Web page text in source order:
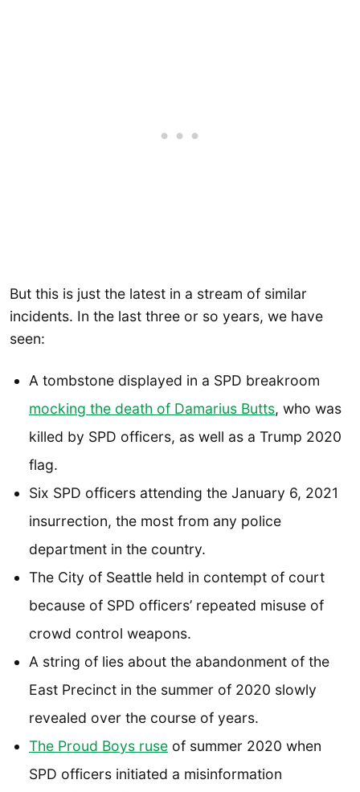
But this is just the latest in a stream of similar
incidents. In the last three or so years, we have
seen:
A tombstone displayed in a SPD breakroom
mocking the death of Damarius Butts, who was
killed by SPD officers, as well as a Trump 2020
flag.
Six SPD officers attending the January 6, 2021
insurrection, the most from any police
department in the country.
The City of Seattle held in contempt of court
because of SPD officers’ repeated misuse of
crowd control weapons.
A string of lies about the abandonment of the
East Precinct in the summer of 2020 slowly
revealed over the course of years.
The Proud Boys ruse of summer 2020 when
SPD officers initiated a misinformation